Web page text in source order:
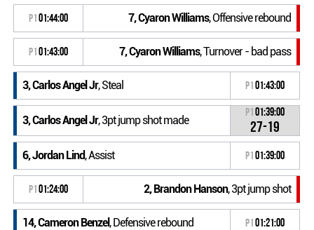
P101:44:00 7, Cyaron Williams, Offensive rebound
P101:43:00 7, Cyaron Williams, Turnover - bad pass
3, Carlos Angel Jr, Steal P101:43:00
3, Carlos Angel Jr, 3pt jump shot made
P101:39:00
27-19
6, Jordan Lind, Assist P101:39:00
P101:24:00 2, Brandon Hanson, 3pt jump shot
14, Cameron Benzel, Defensive rebound P101:21:00